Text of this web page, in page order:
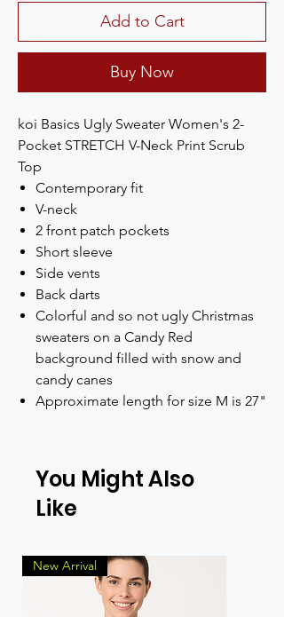
Add to Cart
Buy Now
koi Basics Ugly Sweater Women's 2-
Pocket STRETCH V-Neck Print Scrub
Top
Contemporary fit
V-neck
2 front patch pockets
Short sleeve
Side vents
Back darts
Colorful and so not ugly Christmas
sweaters on a Candy Red
background filled with snow and
candy canes
Approximate length for size M is 27"
You Might Also
Like
New Arrival